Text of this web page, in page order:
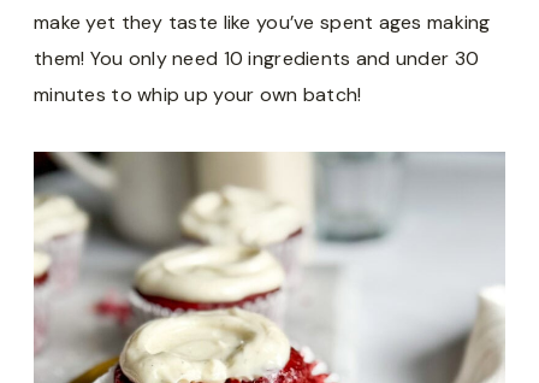
make yet they taste like you’ve spent ages making
them! You only need 10 ingredients and under 30
minutes to whip up your own batch!